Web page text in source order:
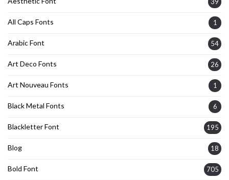
All Caps Fonts 1
Arabic Font 54
Art Deco Fonts 26
Art Nouveau Fonts 1
Black Metal Fonts 6
Blackletter Font 195
Blog 18
Bold Font 705